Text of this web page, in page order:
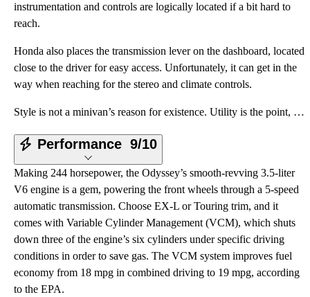
instrumentation and controls are logically located if a bit hard to
reach.
Honda also places the transmission lever on the dashboard, located
close to the driver for easy access. Unfortunately, it can get in the
way when reaching for the stereo and climate controls.
Style is not a minivan’s reason for existence. Utility is the point, so the design maximizes interio
Performance 9/10
Making 244 horsepower, the Odyssey’s smooth-revving 3.5-liter
V6 engine is a gem, powering the front wheels through a 5-speed
automatic transmission. Choose EX-L or Touring trim, and it
comes with Variable Cylinder Management (VCM), which shuts
down three of the engine’s six cylinders under specific driving
conditions in order to save gas. The VCM system improves fuel
economy from 18 mpg in combined driving to 19 mpg, according
to the EPA.